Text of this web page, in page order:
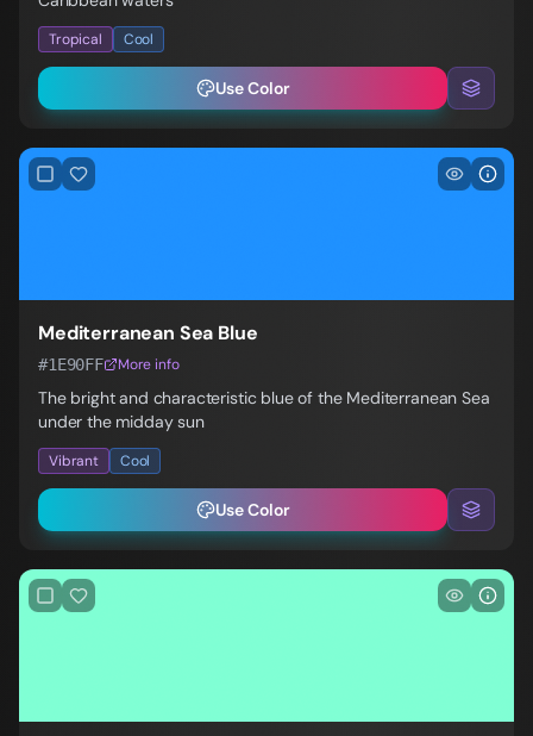
Tropical Cool
Use Color
Mediterranean Sea Blue
#1E90FF More info
The bright and characteristic blue of the Mediterranean Sea
under the midday sun
Vibrant Cool
Use Color